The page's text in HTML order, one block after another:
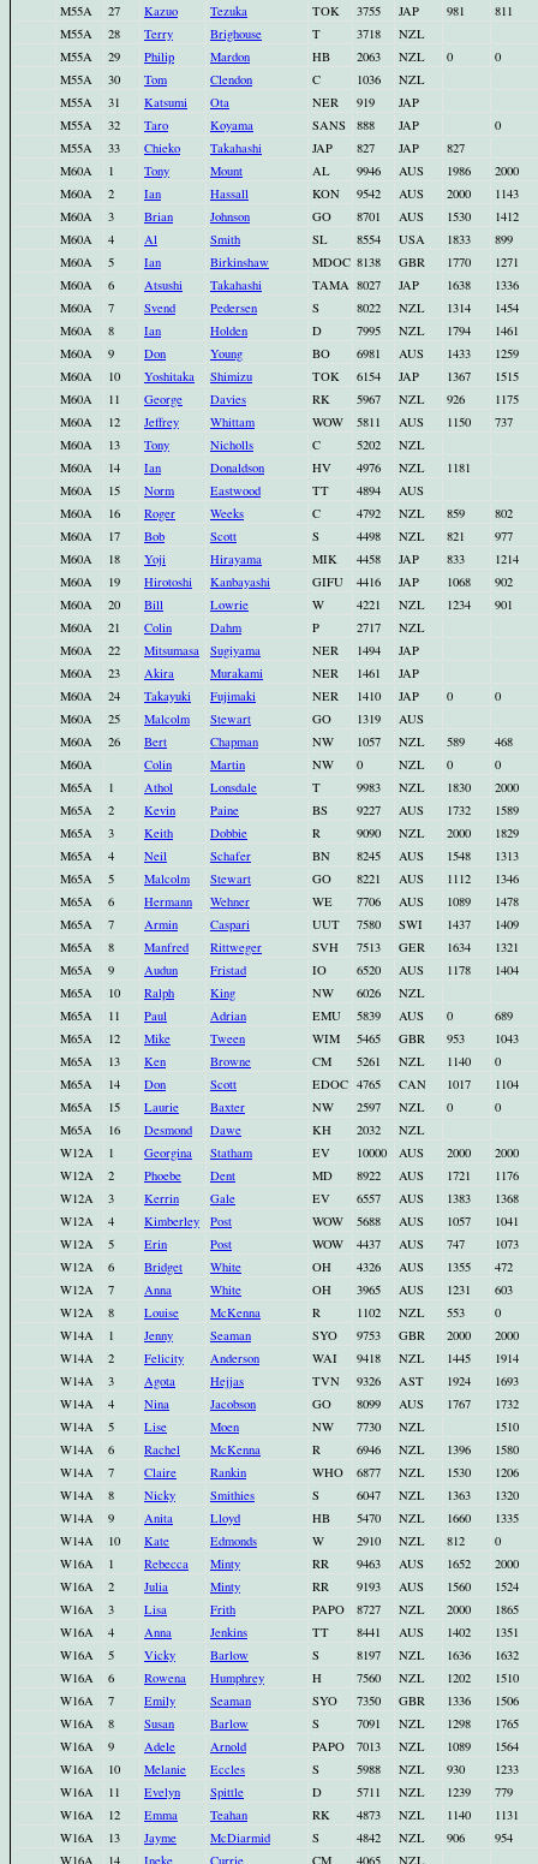
M55A 27 Kazuo Tezuka TOK 3755 JAP 981
811
M55A
28 Terry Brighouse T 3718
NZL
M55A
29 Philip Mardon HB 2063 NZL 0
0
M55A
30 Tom Clendon C 1036
NZL
M55A
31 Katsumi Ota NER 919
JAP
M55A
32 Taro Koyama SANS 888 JAP
0
M55A
33 Chieko Takahashi JAP 827 JAP
827
M60A
1 Tony Mount AL 9946 AUS 1986
2000
M60A
2 Ian Hassall KON 9542 AUS 2000
1143
M60A
3 Brian Johnson GO 8701 AUS 1530
1412
M60A
4 Al Smith SL 8554 USA 1833
899
M60A
5 Ian Birkinshaw MDOC 8138 GBR 1770
1271
M60A
6 Atsushi Takahashi TAMA 8027 JAP 1638
1336
M60A
7 Svend Pedersen S 8022 NZL 1314
1454
M60A
8 Ian Holden D 7995 NZL 1794
1461
M60A
9 Don Young BO 6981 AUS 1433
1259
M60A
10 Yoshitaka Shimizu TOK 6154 JAP 1367
1515
M60A
11 George Davies RK 5967 NZL 926
1175
M60A
12 Jeffrey Whittam WOW 5811 AUS 1150
737
M60A
13 Tony Nicholls C 5202
NZL
M60A
14 Ian Donaldson HV 4976 NZL
1181
M60A
15 Norm Eastwood TT 4894
AUS
M60A
16 Roger Weeks C 4792 NZL 859
802
M60A
17 Bob Scott S 4498 NZL 821
977
M60A
18 Yoji Hirayama MIK 4458 JAP 833
1214
M60A
19 Hirotoshi Kanbayashi GIFU 4416 JAP 1068
902
M60A
20 Bill Lowrie W 4221 NZL 1234
901
M60A
21 Colin Dahm P 2717
NZL
M60A
22 Mitsumasa Sugiyama NER 1494
JAP
M60A
23 Akira Murakami NER 1461
JAP
M60A
24 Takayuki Fujimaki NER 1410 JAP 0
0
M60A
25 Malcolm Stewart GO 1319
AUS
M60A
26 Bert Chapman NW 1057 NZL 589
468
M60A
Colin Martin NW 0 NZL 0
0
M65A
1 Athol Lonsdale T 9983 NZL 1830
2000
M65A
2 Kevin Paine BS 9227 AUS 1732
1589
M65A
3 Keith Dobbie R 9090 NZL 2000
1829
M65A
4 Neil Schafer BN 8245 AUS 1548
1313
M65A
5 Malcolm Stewart GO 8221 AUS 1112
1346
M65A
6 Hermann Wehner WE 7706 AUS 1089
1478
M65A
7 Armin Caspari UUT 7580 SWI 1437
1409
M65A
8 Manfred Rittweger SVH 7513 GER 1634
1321
M65A
9 Audun Fristad IO 6520 AUS 1178
1404
M65A
10 Ralph King NW 6026
NZL
M65A
11 Paul Adrian EMU 5839 AUS 0
689
M65A
12 Mike Tween WIM 5465 GBR 953
1043
M65A
13 Ken Browne CM 5261 NZL 1140
0
M65A
14 Don Scott EDOC 4765 CAN 1017
1104
M65A
15 Laurie Baxter NW 2597 NZL 0
0
M65A
16 Desmond Dawe KH 2032
NZL
W12A
1 Georgina Statham EV 10000 AUS 2000
2000
W12A
2 Phoebe Dent MD 8922 AUS 1721
1176
W12A
3 Kerrin Gale EV 6557 AUS 1383
1368
W12A
4 Kimberley Post WOW 5688 AUS 1057
1041
W12A
5 Erin Post WOW 4437 AUS 747
1073
W12A
6 Bridget White OH 4326 AUS 1355
472
W12A
7 Anna White OH 3965 AUS 1231
603
W12A
8 Louise McKenna R 1102 NZL 553
0
W14A
1 Jenny Seaman SYO 9753 GBR 2000
2000
W14A
2 Felicity Anderson WAI 9418 NZL 1445
1914
W14A
3 Agota Hejjas TVN 9326 AST 1924
1693
W14A
4 Nina Jacobson GO 8099 AUS 1767
1732
W14A
5 Lise Moen NW 7730 NZL
1510
W14A
6 Rachel McKenna R 6946 NZL 1396
1580
W14A
7 Claire Rankin WHO 6877 NZL 1530
1206
W14A
8 Nicky Smithies S 6047 NZL 1363
1320
W14A
9 Anita Lloyd HB 5470 NZL 1660
1335
W14A
10 Kate Edmonds W 2910 NZL 812
0
W16A
1 Rebecca Minty RR 9463 AUS 1652
2000
W16A
2 Julia Minty RR 9193 AUS 1560
1524
W16A
3 Lisa Frith PAPO 8727 NZL 2000
1865
W16A
4 Anna Jenkins TT 8441 AUS 1402
1351
W16A
5 Vicky Barlow S 8197 NZL 1636
1632
W16A
6 Rowena Humphrey H 7560 NZL 1202
1510
W16A
7 Emily Seaman SYO 7350 GBR 1336
1506
W16A
8 Susan Barlow S 7091 NZL 1298
1765
W16A
9 Adele Arnold PAPO 7013 NZL 1089
1564
W16A
10 Melanie Eccles S 5988 NZL 930
1233
W16A
11 Evelyn Spittle D 5711 NZL 1239
779
W16A
12 Emma Teahan RK 4873 NZL 1140
1131
W16A
13 Jayme McDiarmid S 4842 NZL 906
954